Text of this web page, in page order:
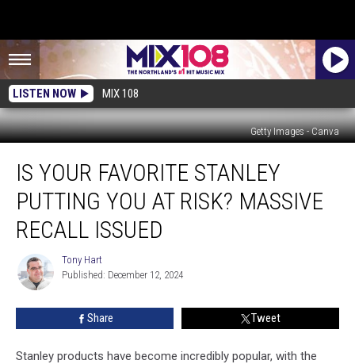
LISTEN NOW MIX 108
Getty Images - Canva
Your
Favorite
Stanley
Putting
You
Risk?
Massive
Recall
IS YOUR FAVORITE STANLEY
PUTTING YOU AT RISK? MASSIVE
RECALL ISSUED
Tony
Hart
Tony Hart
Published: December 12, 2024
Share Tweet
Stanley products have become incredibly popular, with the